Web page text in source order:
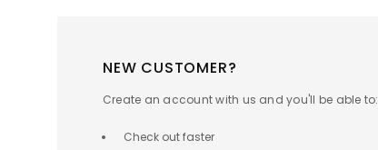
NEW CUSTOMER?
Create an account with us and you'll be able to:
Check out faster